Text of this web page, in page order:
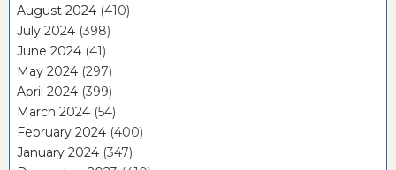
August 2024 (410)
July 2024 (398)
June 2024 (41)
May 2024 (297)
April 2024 (399)
March 2024 (54)
February 2024 (400)
January 2024 (347)